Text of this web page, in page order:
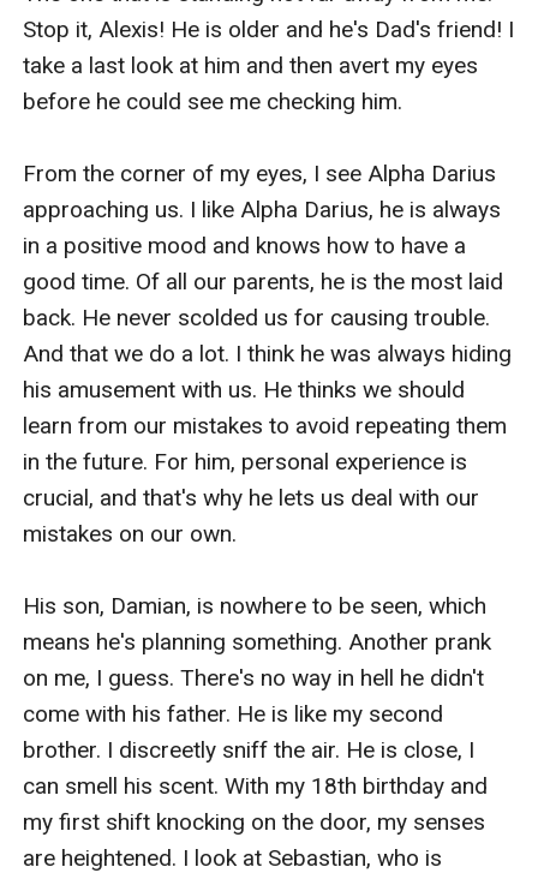
Stop it, Alexis! He is older and he's Dad's friend! I
take a last look at him and then avert my eyes
before he could see me checking him.
From the corner of my eyes, I see Alpha Darius
approaching us. I like Alpha Darius, he is always
in a positive mood and knows how to have a
good time. Of all our parents, he is the most laid
back. He never scolded us for causing trouble.
And that we do a lot. I think he was always hiding
his amusement with us. He thinks we should
learn from our mistakes to avoid repeating them
in the future. For him, personal experience is
crucial, and that's why he lets us deal with our
mistakes on our own.
His son, Damian, is nowhere to be seen, which
means he's planning something. Another prank
on me, I guess. There's no way in hell he didn't
come with his father. He is like my second
brother. I discreetly sniff the air. He is close, I
can smell his scent. With my 18th birthday and
my first shift knocking on the door, my senses
are heightened. I look at Sebastian, who is